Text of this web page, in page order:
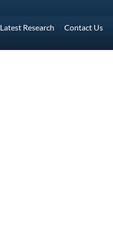
Latest Research Contact Us